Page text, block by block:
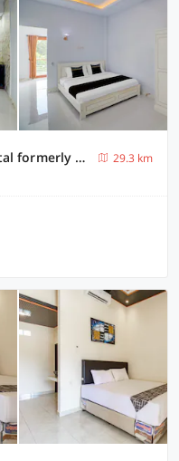
Hotel O near Mangusada Hospital formerly Rare Home Cozy Stay Premier 2
29.3 km